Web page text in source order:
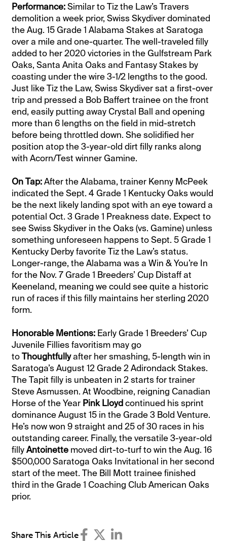
Performance:Similar to Tiz the Law’s Travers
demolition a week prior, Swiss Skydiver dominated
the Aug. 15 Grade 1 Alabama Stakes at Saratoga
over a mile and one-quarter. The well-traveled filly
added to her 2020 victories in the Gulfstream Park
Oaks, Santa Anita Oaks and Fantasy Stakes by
coasting under the wire 3-1/2 lengths to the good.
Just like Tiz the Law, Swiss Skydiver sat a first-over
trip and pressed a Bob Baffert trainee on the front
end, easily putting away Crystal Ball and opening
more than 6 lengths on the field in mid-stretch
before being throttled down. She solidified her
position atop the 3-year-old dirt filly ranks along
with Acorn/Test winner Gamine.
On Tap:After the Alabama, trainer Kenny McPeek
indicated the Sept. 4 Grade 1 Kentucky Oaks would
be the next likely landing spot with an eye toward a
potential Oct. 3 Grade 1 Preakness date. Expect to
see Swiss Skydiver in the Oaks (vs. Gamine) unless
something unforeseen happens to Sept. 5 Grade 1
Kentucky Derby favorite Tiz the Law’s status.
Longer-range, the Alabama was a Win & You’re In
for the Nov. 7 Grade 1 Breeders’ Cup Distaff at
Keeneland, meaning we could see quite a historic
run of races if this filly maintains her sterling 2020
form.
Honorable Mentions: Early Grade 1 Breeders’ Cup
Juvenile Fillies favoritism may go
toThoughtfullyafter her smashing, 5-length win in
Saratoga’s August 12 Grade 2 Adirondack Stakes.
The Tapit filly is unbeaten in 2 starts for trainer
Steve Asmussen. At Woodbine, reigning Canadian
Horse of the Year Pink Lloydcontinued his sprint
dominance August 15 in the Grade 3 Bold Venture.
He’s now won 9 straight and 25 of 30 races in his
outstanding career. Finally, the versatile 3-year-old
fillyAntoinette moved dirt-to-turf to win the Aug. 16
$500,000 Saratoga Oaks Invitational in her second
start of the meet. The Bill Mott trainee finished
third in the Grade 1 Coaching Club American Oaks
prior.
Share This Article